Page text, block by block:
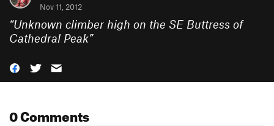
Nov 11, 2012
“Unknown climber high on the SE Buttress of
Cathedral Peak”
0 Comments